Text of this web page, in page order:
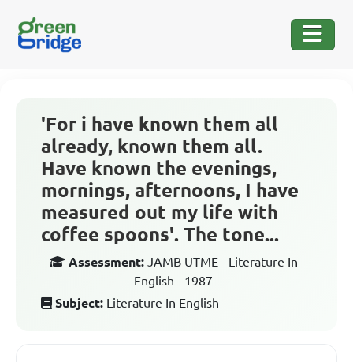
'For i have known them all
already, known them all.
Have known the evenings,
mornings, afternoons, I have
measured out my life with
coffee spoons'. The tone...
Assessment: JAMB UTME - Literature In
English - 1987
Subject: Literature In English